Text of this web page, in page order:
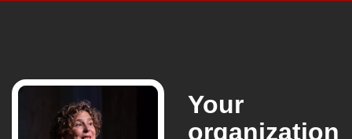
Your
organization